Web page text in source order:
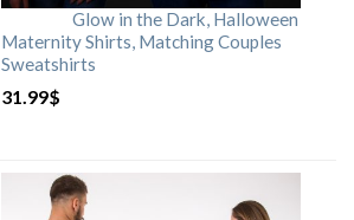
Glow in the Dark, Halloween
Maternity Shirts, Matching Couples
Sweatshirts
31.99$